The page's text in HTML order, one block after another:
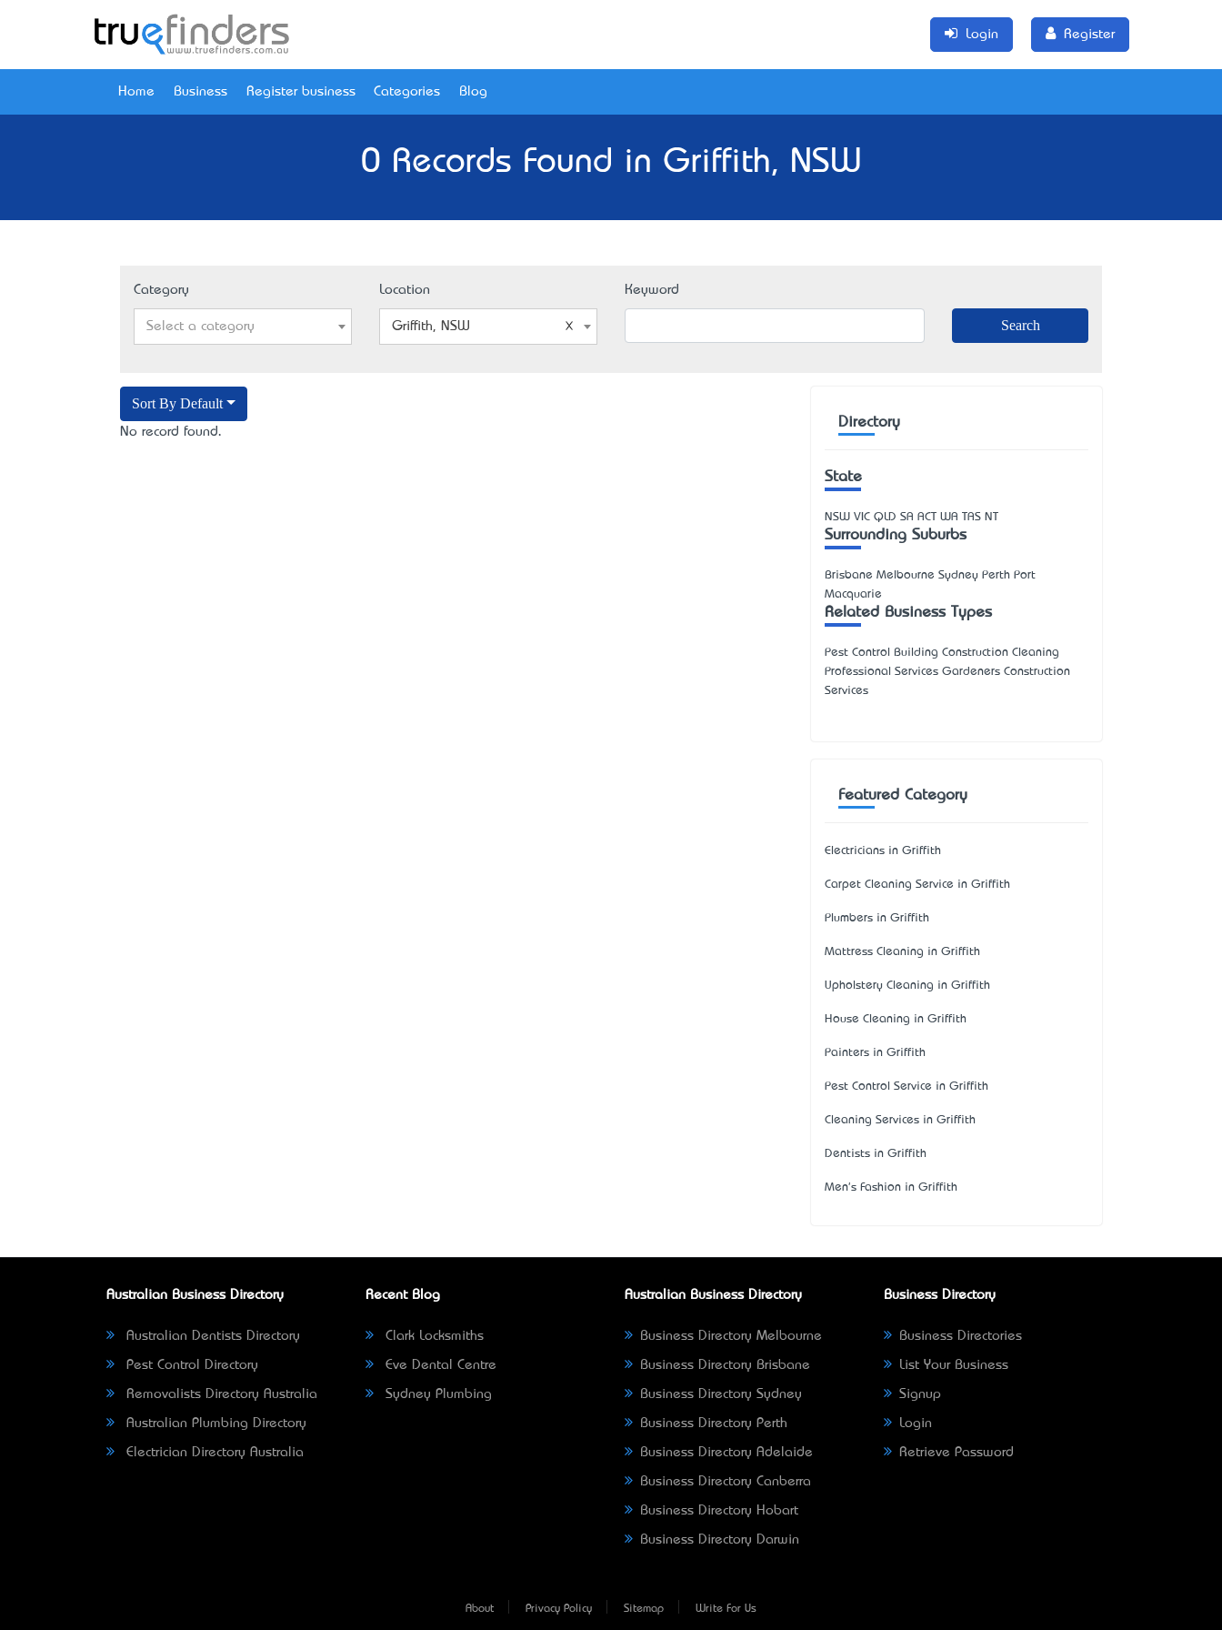
Login Register
Home Business Register business Categories Blog
0 Records Found in Griffith, NSW
Category
Select a category
Location
Griffith, NSW
Keyword
Sort By Default
No record found.
Directory
State
NSW VIC QLD SA ACT WA TAS NT
Surrounding Suburbs
Brisbane Melbourne Sydney Perth Port
Macquarie
Related Business Types
Pest Control Building Construction Cleaning
Professional Services Gardeners Construction
Services
Featured Category
Electricians in Griffith
Carpet Cleaning Service in Griffith
Plumbers in Griffith
Mattress Cleaning in Griffith
Upholstery Cleaning in Griffith
House Cleaning in Griffith
Painters in Griffith
Pest Control Service in Griffith
Cleaning Services in Griffith
Dentists in Griffith
Men's Fashion in Griffith
Australian Business Directory
Australian Dentists Directory
Pest Control Directory
Removalists Directory Australia
Australian Plumbing Directory
Electrician Directory Australia
Recent Blog
Clark Locksmiths
Eve Dental Centre
Sydney Plumbing
Australian Business Directory
Business Directory Melbourne
Business Directory Brisbane
Business Directory Sydney
Business Directory Perth
Business Directory Adelaide
Business Directory Canberra
Business Directory Hobart
Business Directory Darwin
Business Directory
Business Directories
List Your Business
Signup
Login
Retrieve Password
About Privacy Policy Sitemap Write For Us